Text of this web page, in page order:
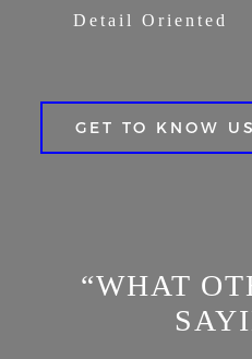
Detail Oriented
GET TO KNOW US
“WHAT